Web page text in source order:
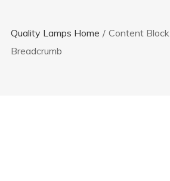
Quality Lamps Home / Content Block
Breadcrumb